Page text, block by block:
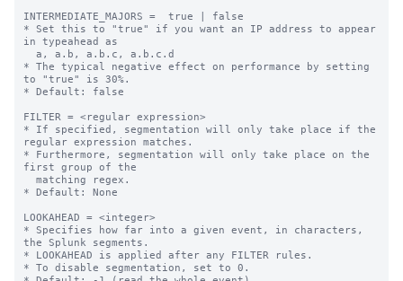
INTERMEDIATE_MAJORS =  true | false
* Set this to "true" if you want an IP address to appear
in typeahead as
* The typical negative effect on performance by setting
to "true" is 30%.
* Default: false
FILTER = <regular expression>
* If specified, segmentation will only take place if the
regular expression matches.
* Furthermore, segmentation will only take place on the
first group of the
* Default: None
LOOKAHEAD = <integer>
* Specifies how far into a given event, in characters,
the Splunk segments.
* LOOKAHEAD is applied after any FILTER rules.
* To disable segmentation, set to 0.